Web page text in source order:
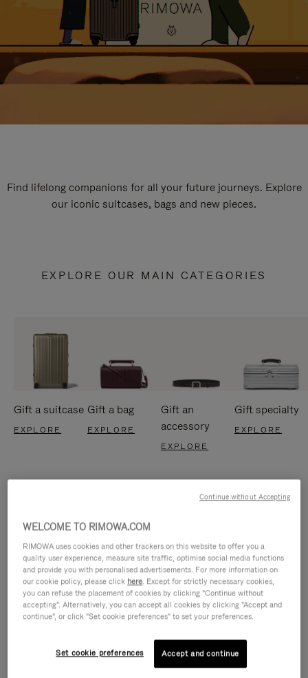
Find lifelong companions for all your future journeys. Explore
our iconic suitcases, bags and new pieces.
EXPLORE OUR MAIN CATEGORIES
Gift a suitcase
EXPLORE
Gift a bag
EXPLORE
Gift an
accessory
EXPLORE
Gift specialty
EXPLORE
IS
IS
WELCOME TO RIMOWA.COM
RIMOWA uses cookies and other trackers on this website to offer you a
quality user experience, measure site traffic, optimise social media functions
and provide you with personalised advertisements. For more information on
our cookie policy, please click here. Except for strictly necessary cookies,
you can refuse the placement of cookies by clicking "Continue without
accepting". Alternatively, you can accept all cookies by clicking "Accept and
continue", or click "Set cookie preferences" to set your preferences.
Set cookie preferences Accept and continue
Continue without Accepting